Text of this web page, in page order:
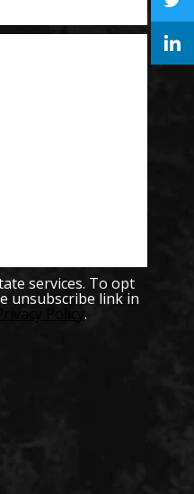
services. To opt
unsubscribe link in
Privacy Policy.